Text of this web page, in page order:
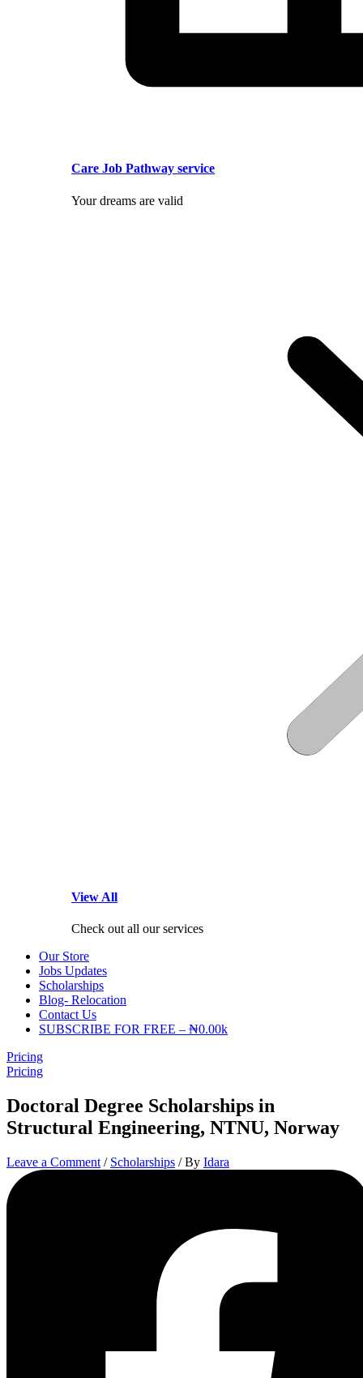
Care Job Pathway service
Your dreams are valid
View All
Check out all our services
Our Store
Jobs Updates
Scholarships
Blog- Relocation
Contact Us
SUBSCRIBE FOR FREE – ₦0.00k
Pricing
Pricing
Doctoral Degree Scholarships in
Structural Engineering, NTNU, Norway
Leave a Comment / Scholarships / By Idara